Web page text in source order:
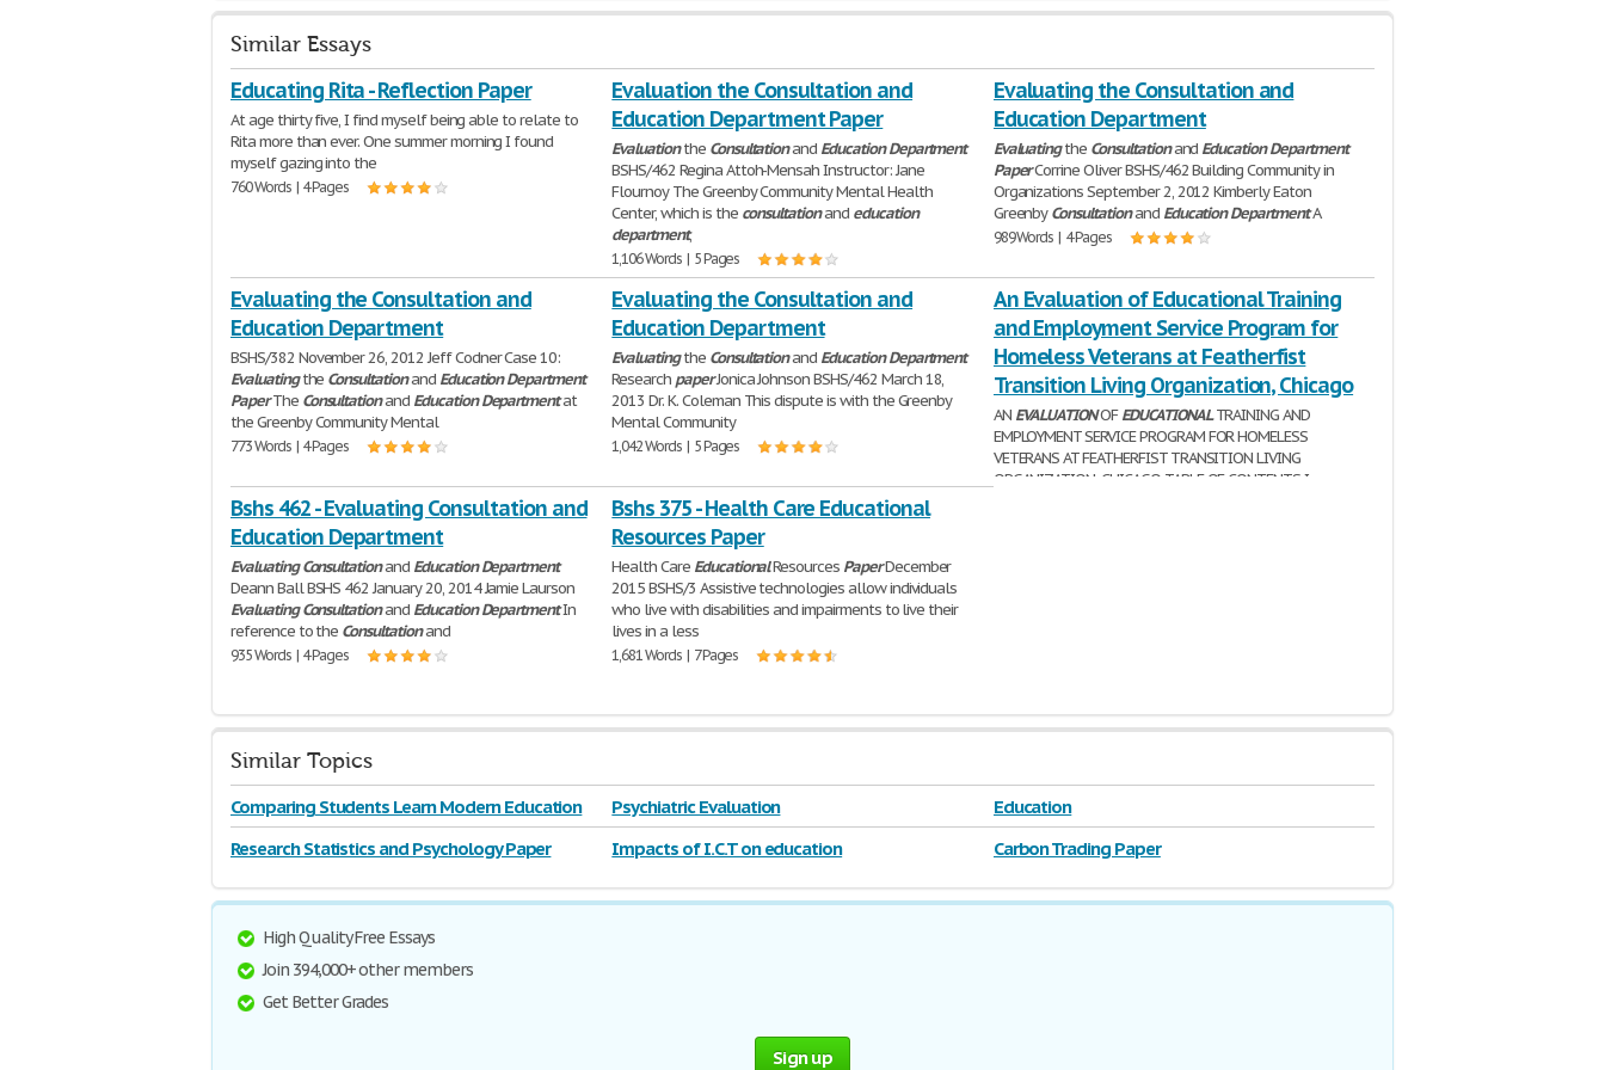
Similar Essays
Educating Rita - Reflection Paper
At age thirty five, I find myself being able to relate to
Rita more than ever. One summer morning I found
myself gazing into the
760 Words | 4 Pages
Evaluation the Consultation and
Education Department Paper
Evaluationthe Consultationand Education Department
BSHS/462 Regina Attoh-Mensah Instructor: Jane
Flournoy The Greenby Community Mental Health
Center, which is the consultationand education
department,
1,106 Words | 5 Pages
Evaluating the Consultation and
Education Department
Evaluatingthe Consultationand Education Department
PaperCorrine Oliver BSHS/462 Building Community in
Organizations September 2, 2012 Kimberly Eaton
GreenbyConsultationand Education DepartmentA
989 Words | 4 Pages
Evaluating the Consultation and
Education Department
BSHS/382 November 26, 2012 Jeff Codner Case 10:
Evaluatingthe Consultationand Education Department
PaperThe Consultationand Education Departmentat
the Greenby Community Mental
773 Words | 4 Pages
Evaluating the Consultation and
Education Department
Evaluatingthe Consultationand Education Department
Research paperJonica Johnson BSHS/462 March 18,
2013 Dr. K. Coleman This dispute is with the Greenby
Mental Community
1,042 Words | 5 Pages
An Evaluation of Educational Training
and Employment Service Program for
Homeless Veterans at Featherfist
Transition Living Organization, Chicago
AN EVALUATIONOFEDUCATIONALTRAINING AND
EMPLOYMENT SERVICE PROGRAM FOR HOMELESS
VETERANS AT FEATHERFIST TRANSITION LIVING
ORGANIZATION, CHICAGO TABLE OF CONTENTS I.
Bshs 462 - Evaluating Consultation and
Education Department
Evaluating Consultationand Education Department
Deann Ball BSHS 462 January 20, 2014 Jamie Laurson
Evaluating Consultationand Education DepartmentIn
reference to the Consultationand
935 Words | 4 Pages
Bshs 375 - Health Care Educational
Resources Paper
Health Care EducationalResources PaperDecember
2015 BSHS/3 Assistive technologies allow individuals
who live with disabilities and impairments to live their
lives in a less
1,681 Words | 7 Pages
Similar Topics
Comparing Students Learn Modern Education Psychiatric Evaluation
Education
Research Statistics and Psychology Paper
Impacts of I.C.T on education Carbon Trading Paper
High Quality Free Essays
Join 394,000+ other members
Get Better Grades
Sign up